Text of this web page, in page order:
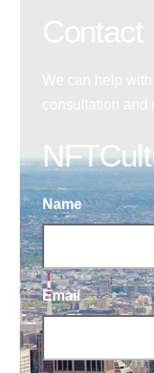
Name
Email